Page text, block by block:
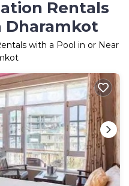
Rentals
Dharamkot
with a Pool in or Near